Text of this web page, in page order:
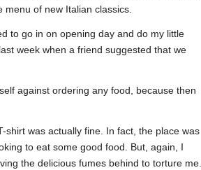
of new Italian classics.
to go in on opening day and do my little
week when a friend suggested that we
against ordering any food, because then
was actually fine. In fact, the place was
to eat some good food. But, again, I
the delicious fumes behind to torture me.